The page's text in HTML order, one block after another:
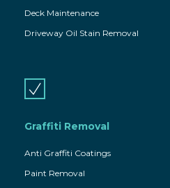
Deck Maintenance
Driveway Oil Stain Removal
Graffiti Removal
Anti Graffiti Coatings
Paint Removal